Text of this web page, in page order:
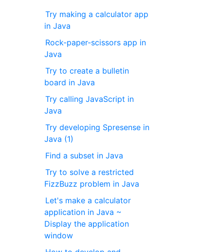
Try making a calculator app
in Java
Rock-paper-scissors app in
Java
Try to create a bulletin
board in Java
Try calling JavaScript in
Java
Try developing Spresense in
Java (1)
Find a subset in Java
Try to solve a restricted
FizzBuzz problem in Java
Let's make a calculator
application in Java ~
Display the application
window